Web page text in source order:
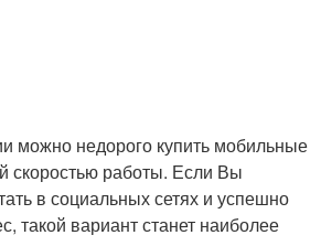
можно недорого купить мобильные
скоростью работы. Если Вы
в социальных сетях и успешно
такой вариант станет наиболее